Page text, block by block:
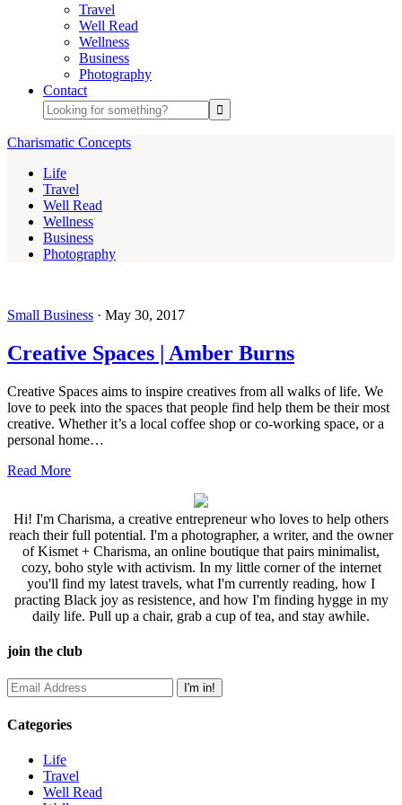
Travel
Well Read
Wellness
Business
Photography
Contact
Charismatic Concepts
Life
Travel
Well Read
Wellness
Business
Photography
Small Business · May 30, 2017
Creative Spaces | Amber Burns
Creative Spaces aims to inspire creatives from all walks of life. We
love to peek into the spaces that people find help them be their most
creative. Whether it’s a local coffee shop or co-working space, or a
personal home…
Read More
Hi! I'm Charisma, a creative entrepreneur who loves to help others
reach their full potential. I'm a photographer, a writer, and the owner
of Kismet + Charisma, an online boutique that pairs minimalist,
cozy, boho style with activism. In my little corner of the internet
you'll find my latest travels, what I'm currently reading, how I
practing Black joy as resistence, and how I'm finding hygge in my
daily life. Pull up a chair, grab a cup of tea, and stay awhile.
join the club
Categories
Life
Travel
Well Read